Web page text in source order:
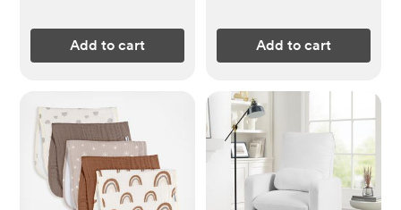
Add to cart Add to cart